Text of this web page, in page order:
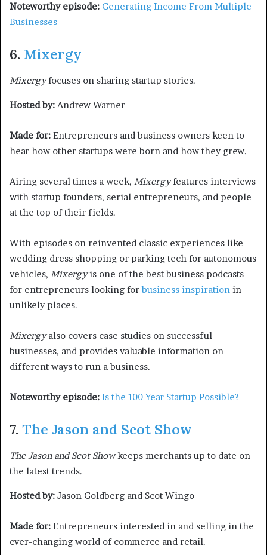
Noteworthy episode: Generating Income From Multiple
Businesses
6. Mixergy
Mixergyfocuses on sharing startup stories.
Hosted by:Andrew Warner
Made for: Entrepreneurs and business owners keen to
hear how other startups were born and how they grew.
Airing several times a week, Mixergyfeatures interviews
with startup founders, serial entrepreneurs, and people
at the top of their fields.
With episodes on reinvented classic experiences like
wedding dress shopping or parking tech for autonomous
vehicles, Mixergyis one of the best business podcasts
for entrepreneurs looking forbusiness inspiration in
unlikely places.
Mixergyalso covers case studies on successful
businesses, and provides valuable information on
different ways to run a business.
Noteworthy episode: Is the 100 Year Startup Possible?
7. The Jason and Scot Show
The Jason and Scot Showkeeps merchants up to date on
the latest trends.
Hosted by: Jason Goldberg and Scot Wingo
Made for: Entrepreneurs interested in and selling in the
ever-changing world of commerce and retail.